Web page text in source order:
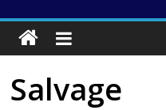
Salvage